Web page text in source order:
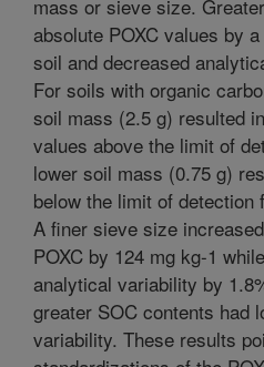
mass or sieve size.
absolute POXC values by
soil and decreased
For soils with organic
soil mass (2.5 g) resulted
values above the limit of
lower soil mass (0.75 g)
below the limit of detection
A finer sieve size
POXC by 124 mg kg-1
analytical variability by
greater SOC contents had
variability. These results